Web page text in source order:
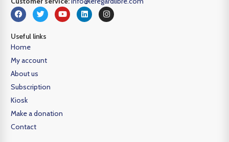
Useful links
Home
My account
About us
Subscription
Kiosk
Make a donation
Contact